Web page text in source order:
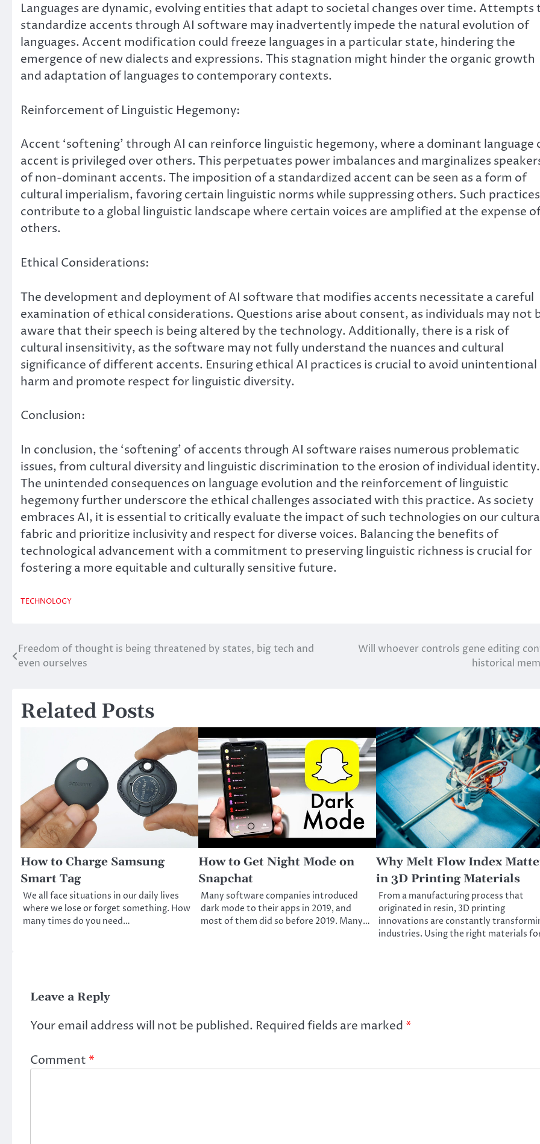
Languages are dynamic, evolving entities that adapt to societal changes over time. Attempts
standardize accents through AI software may inadvertently impede the natural evolution of
languages. Accent modification could freeze languages in a particular state, hindering the
emergence of new dialects and expressions. This stagnation might hinder the organic growth
and adaptation of languages to contemporary contexts.
Reinforcement of Linguistic Hegemony:
Accent ‘softening’ through AI can reinforce linguistic hegemony, where a dominant language
accent is privileged over others. This perpetuates power imbalances and marginalizes
of non-dominant accents. The imposition of a standardized accent can be seen as a form of
cultural imperialism, favoring certain linguistic norms while suppressing others. Such practices
contribute to a global linguistic landscape where certain voices are amplified at the expense
others.
Ethical Considerations:
The development and deployment of AI software that modifies accents necessitate a careful
examination of ethical considerations. Questions arise about consent, as individuals may not
aware that their speech is being altered by the technology. Additionally, there is a risk of
cultural insensitivity, as the software may not fully understand the nuances and cultural
significance of different accents. Ensuring ethical AI practices is crucial to avoid unintentional
harm and promote respect for linguistic diversity.
Conclusion:
In conclusion, the ‘softening’ of accents through AI software raises numerous problematic
issues, from cultural diversity and linguistic discrimination to the erosion of individual identity.
The unintended consequences on language evolution and the reinforcement of linguistic
hegemony further underscore the ethical challenges associated with this practice. As society
embraces AI, it is essential to critically evaluate the impact of such technologies on our
fabric and prioritize inclusivity and respect for diverse voices. Balancing the benefits of
technological advancement with a commitment to preserving linguistic richness is crucial for
fostering a more equitable and culturally sensitive future.
TECHNOLOGY
Post
Freedom of thought is being threatened by states, big tech and
even ourselves
Will whoever controls gene editing
historical
Related Posts
How to Charge Samsung
Smart Tag
We all face situations in our daily lives
where we lose or forget something. How
many times do you need…
How to Get Night Mode on
Snapchat
Many software companies introduced
dark mode to their apps in 2019, and
most of them did so before 2019. Many…
Why Melt Flow Index
in 3D Printing Materials
From a manufacturing process that
originated in resin, 3D printing
innovations are constantly
industries. Using the right materials
Leave a Reply
Your email address will not be published. Required fields are marked *
Comment *